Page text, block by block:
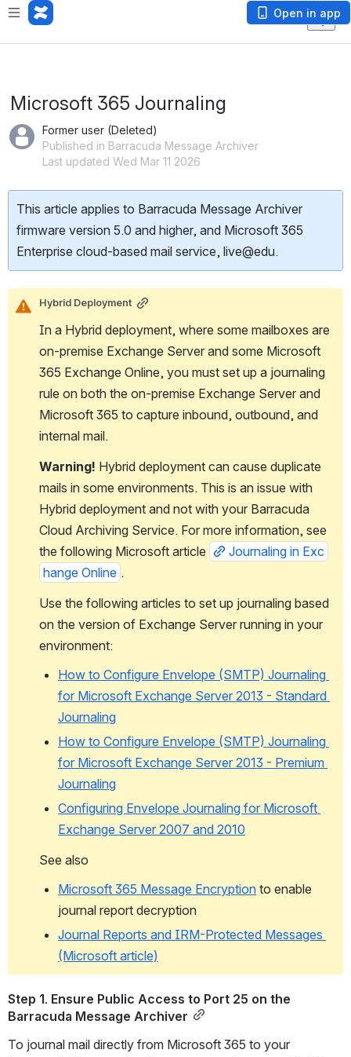
Open in app
Microsoft 365 Journaling
Former user (Deleted)
Published in Barracuda Message Archiver
Last updated Wed Mar 11 2026
This article applies to Barracuda Message Archiver
firmware version 5.0 and higher, and Microsoft 365
Enterprise cloud-based mail service, live@edu.
Hybrid Deployment
In a Hybrid deployment, where some mailboxes are
on-premise Exchange Server and some Microsoft
365 Exchange Online, you must set up a journaling
rule on both the on-premise Exchange Server and
Microsoft 365 to capture inbound, outbound, and
internal mail.
Warning! Hybrid deployment can cause duplicate
mails in some environments. This is an issue with
Hybrid deployment and not with your Barracuda
Cloud Archiving Service. For more information, see
the following Microsoft article
Journaling in Exc
hange Online .
Use the following articles to set up journaling based
on the version of Exchange Server running in your
environment:
How to Configure Envelope (SMTP) Journaling
for Microsoft Exchange Server 2013 - Standard
Journaling
How to Configure Envelope (SMTP) Journaling
for Microsoft Exchange Server 2013 - Premium
Journaling
Configuring Envelope Journaling for Microsoft
Exchange Server 2007 and 2010
See also
Microsoft 365 Message Encryption to enable
journal report decryption
Journal Reports and IRM-Protected Messages
(Microsoft article)
Step 1. Ensure Public Access to Port 25 on the
Barracuda Message Archiver
To journal mail directly from Microsoft 365 to your